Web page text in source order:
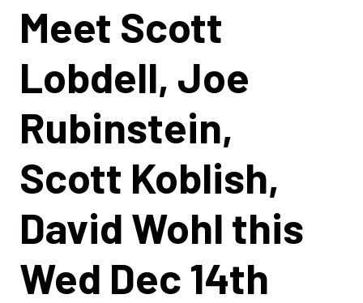
Meet Scott
Lobdell, Joe
Rubinstein,
Scott Koblish,
David Wohl this
Wed Dec 14th